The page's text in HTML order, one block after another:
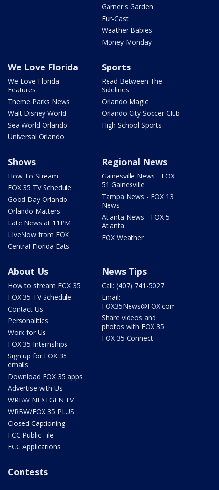
Garner's Garden
Fur-Cast
Weather Babies
Money Monday
We Love Florida
We Love Florida
Features
Theme Parks News
Walt Disney World
Sea World Orlando
Universal Orlando
Sports
Read Between The
Sidelines
Orlando Magic
Orlando City Soccer Club
High School Sports
Shows
How To Stream
FOX 35 TV Schedule
Good Day Orlando
Orlando Matters
Late News at 11PM
LIveNow from FOX
Central Florida Eats
Regional News
Gainesville News - FOX
51 Gainesville
Tampa News - FOX 13
News
Atlanta News - FOX 5
Atlanta
FOX Weather
About Us
How to stream FOX 35
FOX 35 TV Schedule
Contact Us
Personalities
Work for Us
FOX 35 Internships
Sign up for FOX 35
emails
Download FOX 35 apps
Advertise with Us
WRBW NEXTGEN TV
WRBW/FOX 35 PLUS
Closed Captioning
FCC Public File
FCC Applications
News Tips
Call: (407) 741-5027
Email:
FOX35News@FOX.com
Share videos and
photos with FOX 35
FOX 35 Connect
Contests